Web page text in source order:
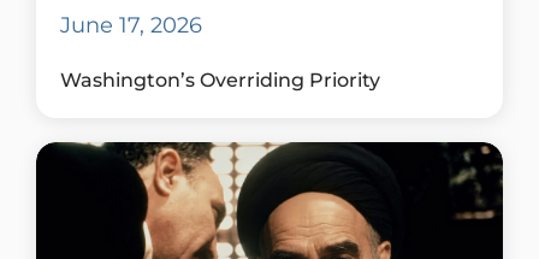
June 17, 2026
Washington’s Overriding Priority